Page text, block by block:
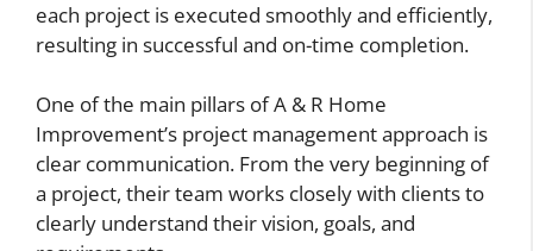
each project is executed smoothly and efficiently,
resulting in successful and on-time completion.
One of the main pillars of A & R Home
Improvement’s project management approach is
clear communication. From the very beginning of
a project, their team works closely with clients to
clearly understand their vision, goals, and